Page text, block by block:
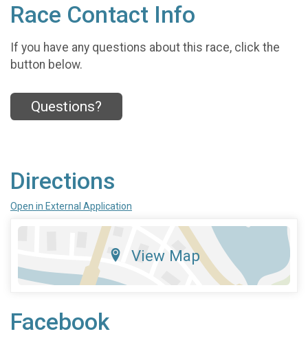
Race Contact Info
If you have any questions about this race, click the
button below.
Questions?
Directions
Open in External Application
View Map
Facebook